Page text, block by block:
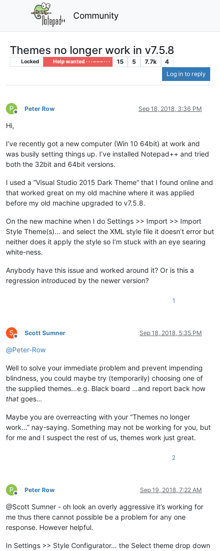
Community
Themes no longer work in v7.5.8
Locked Help wanted · · · – – – · · · 15 5 7.7k
4
Log in to reply
P
Offline
Peter Row Sep 18, 2018, 3:36 PM
Hi,
I’ve recently got a new computer (Win 10 64bit) at work and
was busily setting things up. I’ve installed Notepad++ and tried
both the 32bit and 64bit versions.
I used a “Visual Studio 2015 Dark Theme” that I found online and
that worked great on my old machine where it was applied
before my old machine upgraded to v7.5.8.
On the new machine when I do Settings >> Import >> Import
Style Theme(s)… and select the XML style file it doesn’t error but
neither does it apply the style so I’m stuck with an eye searing
white-ness.
Anybody have this issue and worked around it? Or is this a
regression introduced by the newer version?
1
S
Offline
Scott Sumner Sep 18, 2018, 5:35 PM
@Peter-Row
Well to solve your immediate problem and prevent impending
blindness, you could maybe try (temporarily) choosing one of
the supplied themes…e.g. Black board …and report back how
that goes…
Maybe you are overreacting with your “Themes no longer
work…” nay-saying. Something may not be working for you, but
for me and I suspect the rest of us, themes work just great.
2
P
Offline
Peter Row Sep 19, 2018, 7:22 AM
@Scott Sumner - oh look an overly aggressive it’s working for
me thus there cannot possible be a problem for any one
response. However helpful.
In Settings >> Style Configurator… the Select theme drop down